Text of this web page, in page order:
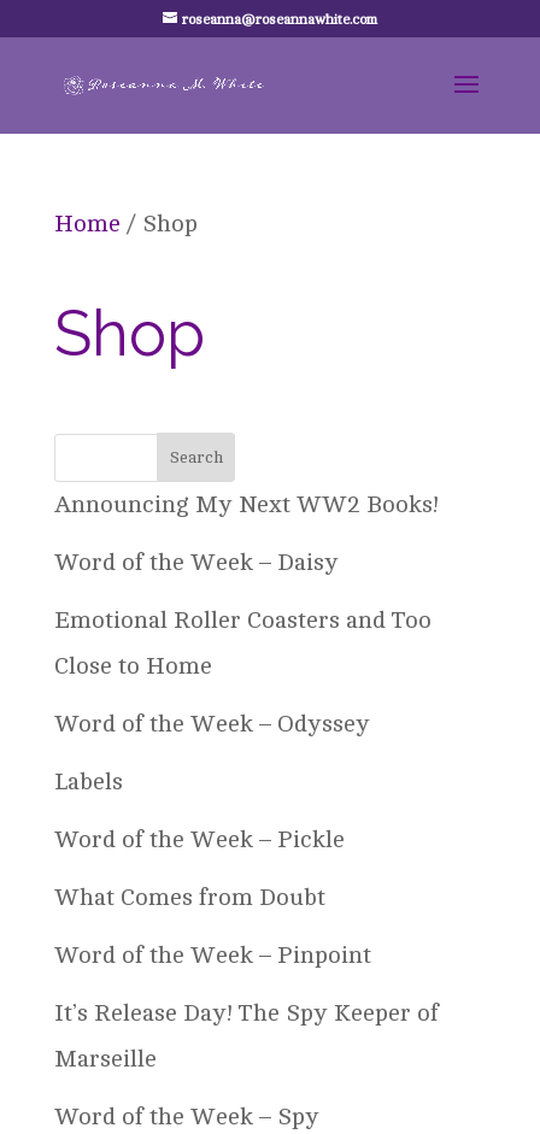
roseanna@roseannawhite.com
Home / Shop
Shop
Announcing My Next WW2 Books!
Word of the Week – Daisy
Emotional Roller Coasters and Too
Close to Home
Word of the Week – Odyssey
Labels
Word of the Week – Pickle
What Comes from Doubt
Word of the Week – Pinpoint
It’s Release Day! The Spy Keeper of
Marseille
Word of the Week – Spy